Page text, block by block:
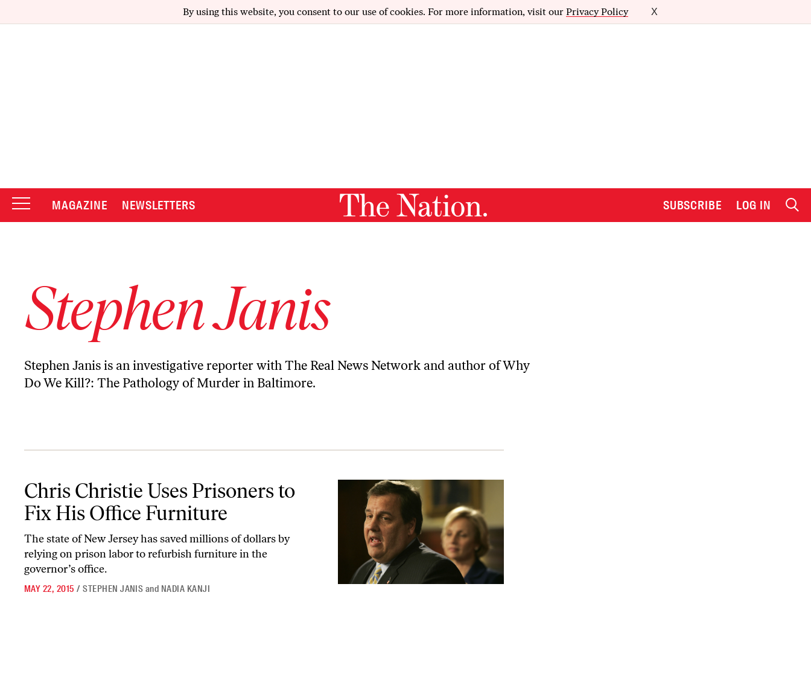
By using this website, you consent to our use of cookies. For more information, visit our Privacy Policy X
MAGAZINE NEWSLETTERS SUBSCRIBE LOG IN
Stephen Janis
Stephen Janis is an investigative reporter with The Real News Network and author of Why
Do We Kill?: The Pathology of Murder in Baltimore.
Chris Christie Uses Prisoners to
Fix His Office Furniture
The state of New Jersey has saved millions of dollars by
relying on prison labor to refurbish furniture in the
governor’s office.
MAY 22, 2015 / STEPHEN JANIS and NADIA KANJI